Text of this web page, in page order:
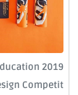
2019
Competit